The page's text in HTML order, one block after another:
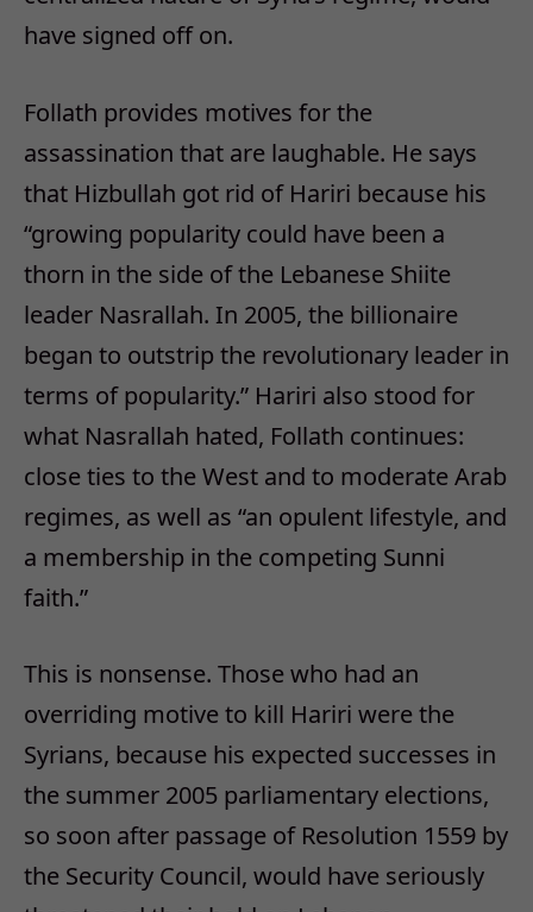
have signed off on.
Follath provides motives for the
assassination that are laughable. He says
that Hizbullah got rid of Hariri because his
“growing popularity could have been a
thorn in the side of the Lebanese Shiite
leader Nasrallah. In 2005, the billionaire
began to outstrip the revolutionary leader in
terms of popularity.” Hariri also stood for
what Nasrallah hated, Follath continues:
close ties to the West and to moderate Arab
regimes, as well as “an opulent lifestyle, and
a membership in the competing Sunni
faith.”
This is nonsense. Those who had an
overriding motive to kill Hariri were the
Syrians, because his expected successes in
the summer 2005 parliamentary elections,
so soon after passage of Resolution 1559 by
the Security Council, would have seriously